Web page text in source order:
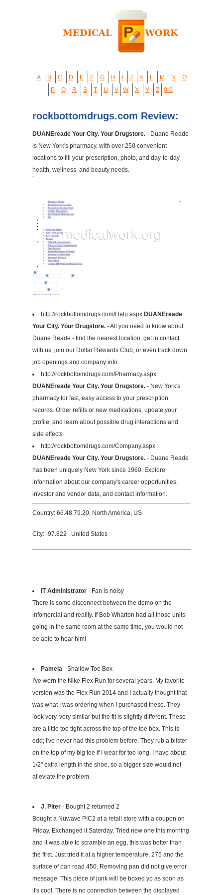
A B C D E F G H J K L M N
O
P
Q R S T U V W X Y Z 0-9
rockbottomdrugs.com Review:
DUANEreade Your City. Your Drugstore. - Duane Reade
is New York's pharmacy, with over 250 convenient
locations to fill your prescription, photo, and day-to-day
health, wellness, and beauty needs.
http://rockbottomdrugs.com/Help.aspx DUANEreade
Your City. Your Drugstore. - All you need to know about
Duane Reade - find the nearest location, get in contact
with us, join our Dollar Rewards Club, or even track down
job openings and company info.
http://rockbottomdrugs.com/Pharmacy.aspx
DUANEreade Your City. Your Drugstore. - New York's
pharmacy for fast, easy access to your prescription
records. Order refills or new medications, update your
profile, and learn about possible drug interactions and
side effects
http://rockbottomdrugs.com/Company.aspx
DUANEreade Your City. Your Drugstore. - Duane Reade
has been uniquely New York since 1960. Explore
information about our company's career opportunities,
investor and vendor data, and contact information.
Country: 66.48.79.20, North America, US
City: -97.822 , United States
IT Administrator - Fan is noisy
There is some disconnect between the demo on the
infomercial and reality. If Bob Wharton had all those units
going in the same room at the same time, you would not
be able to hear him!
Pamela - Shallow Toe Box
I've worn the Nike Flex Run for several years. My favorite
version was the Flex Run 2014 and I actually thought that
was what I was ordering when I purchased these. They
look very, very similar but the fit is slightly different. These
are a little too tight across the top of the toe box. This is
odd; I've never had this problem before. They rub a blister
on the top of my big toe if I wear for too long. I have about
1/2" extra length in the shoe, so a bigger size would not
alleviate the problem.
J. Piter - Bought 2 returned 2
Bought a Nuwave PIC2 at a retail store with a coupon on
Friday. Exchanged it Saterday. Tried new one this morning
and it was able to scramble an egg, this was better than
the first. Just tried it at a higher temperature, 275 and the
surface of pan read 450. Removing pan did not give error
message. This piece of junk will be boxed yp as soon as
it's cool. There is no connection between the displayed